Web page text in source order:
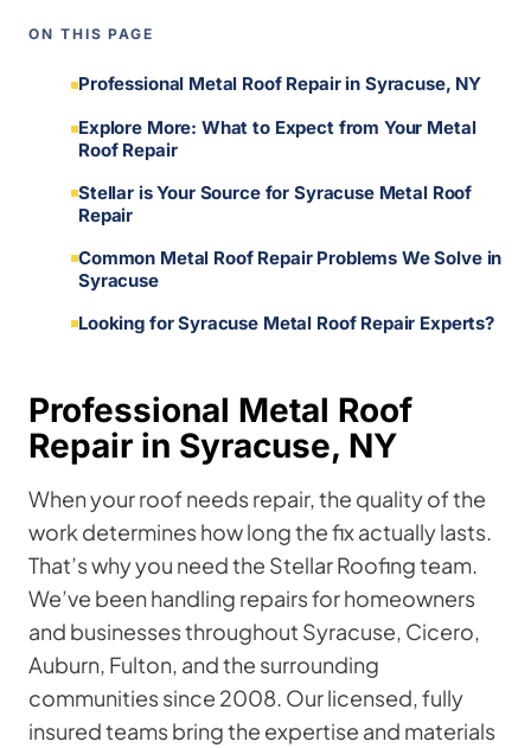
ON THIS PAGE
Professional Metal Roof Repair in Syracuse, NY
Explore More: What to Expect from Your Metal
Roof Repair
Stellar is Your Source for Syracuse Metal Roof
Repair
Common Metal Roof Repair Problems We Solve in
Syracuse
Looking for Syracuse Metal Roof Repair Experts?
Professional Metal Roof
Repair in Syracuse, NY
When your roof needs repair, the quality of the
work determines how long the fix actually lasts.
That’s why you need the Stellar Roofing team.
We’ve been handling repairs for homeowners
and businesses throughout Syracuse, Cicero,
Auburn, Fulton, and the surrounding
communities since 2008. Our licensed, fully
insured teams bring the expertise and materials